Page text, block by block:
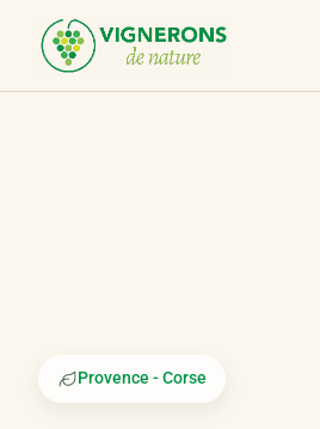
Provence - Corse
Cookies management panel